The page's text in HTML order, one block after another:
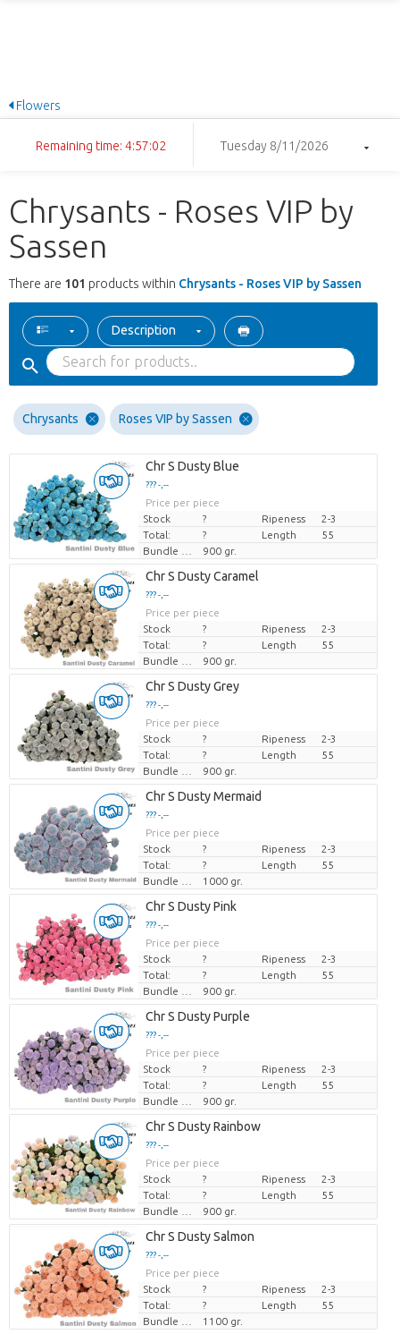
Flowers
Remaining time: 4:57:02 Tuesday 8/11/2026
Chrysants - Roses VIP by
Sassen
There are 101 products within Chrysants - Roses VIP by Sassen
Description
Chrysants Roses VIP by Sassen
Chr S Dusty Blue
??? -,--
Price per piece
Stock
? Ripeness
2-3
Total:
? Length
55
900 gr.
Chr S Dusty Caramel
??? -,--
Price per piece
Stock
? Ripeness
2-3
Total:
? Length
55
900 gr.
Chr S Dusty Grey
??? -,--
Price per piece
Stock
? Ripeness
2-3
Total:
? Length
55
900 gr.
Chr S Dusty Mermaid
??? -,--
Price per piece
Stock
? Ripeness
2-3
Total:
? Length
55
1000 gr.
Chr S Dusty Pink
??? -,--
Price per piece
Stock
? Ripeness
2-3
Total:
? Length
55
900 gr.
Chr S Dusty Purple
??? -,--
Price per piece
Stock
? Ripeness
2-3
Total:
? Length
55
900 gr.
Chr S Dusty Rainbow
??? -,--
Price per piece
Stock
? Ripeness
2-3
Total:
? Length
55
900 gr.
Chr S Dusty Salmon
??? -,--
Price per piece
Stock
? Ripeness
2-3
Total:
? Length
55
1100 gr.